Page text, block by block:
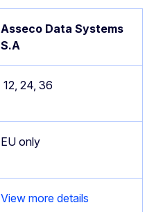
Asseco Data Systems
S.A
12, 24, 36
EU only
View more details